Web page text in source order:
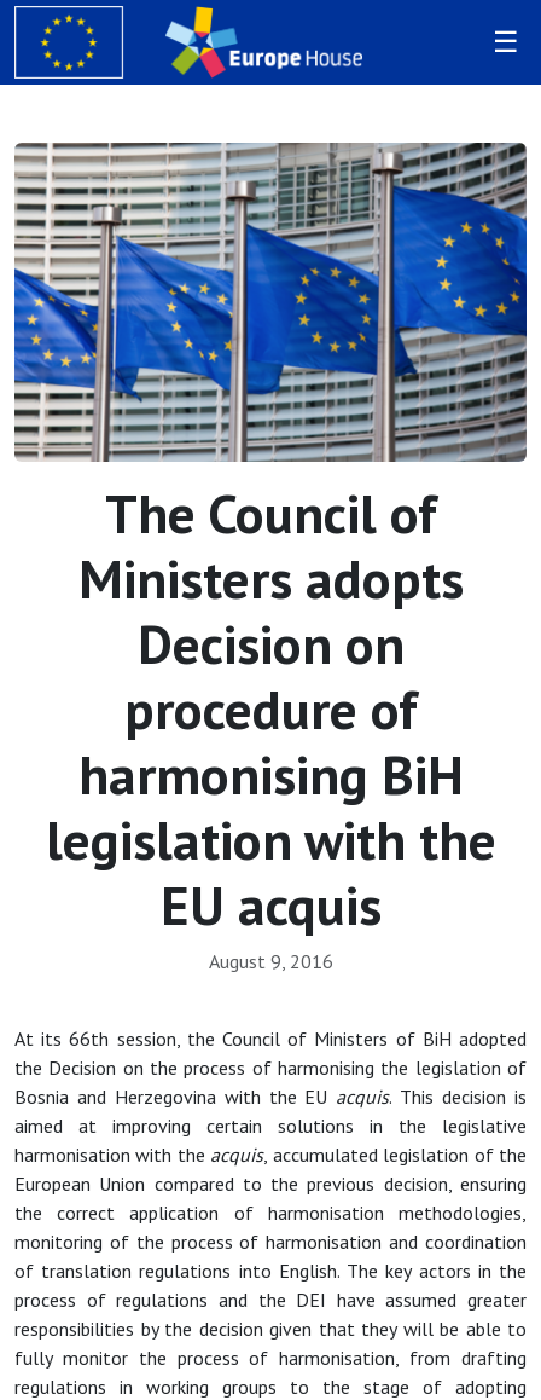
The Council of
Ministers adopts
Decision on
procedure of
harmonising BiH
legislation with the
EU acquis
August 9, 2016
At its 66th session, the Council of Ministers of BiH adopted
the Decision on the process of harmonising the legislation of
Bosnia and Herzegovina with the EU acquis. This decision is
aimed at improving certain solutions in the legislative
harmonisation with the acquis, accumulated legislation of the
European Union compared to the previous decision, ensuring
the correct application of harmonisation methodologies,
monitoring of the process of harmonisation and coordination
of translation regulations into English. The key actors in the
process of regulations and the DEI have assumed greater
responsibilities by the decision given that they will be able to
fully monitor the process of harmonisation, from drafting
regulations in working groups to the stage of adopting